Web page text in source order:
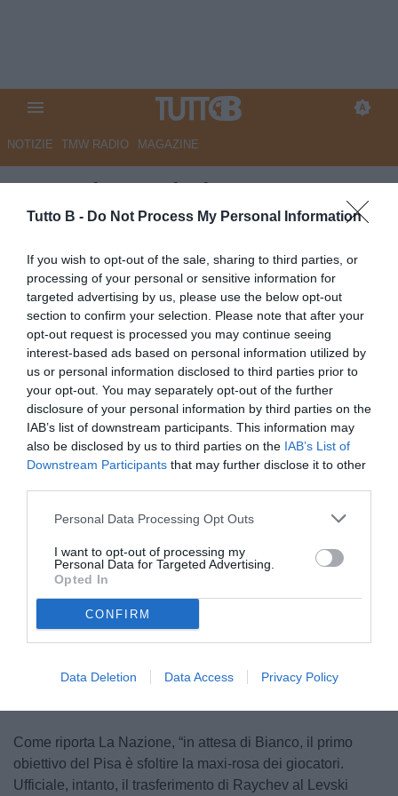
Tutto B - Do Not Process My Personal Information
If you wish to opt-out of the sale, sharing to third parties, or
processing of your personal or sensitive information for
targeted advertising by us, please use the below opt-out
section to confirm your selection. Please note that after your
opt-out request is processed you may continue seeing
interest-based ads based on personal information utilized by
us or personal information disclosed to third parties prior to
your opt-out. You may separately opt-out of the further
disclosure of your personal information by third parties on the
IAB’s list of downstream participants. This information may
also be disclosed by us to third parties on the IAB’s List of
Downstream Participants that may further disclose it to other
Personal Data Processing Opt Outs
I want to opt-out of processing my
Personal Data for Targeted Advertising.
Opted In
CONFIRM
Data Deletion Data Access Privacy Policy
NOTIZIE TMW RADIO MAGAZINE
La Nazione - Il Pisa aspetta
Bianco e intanto cede Raychev
Autore Marco Lombardi
13.06.2026 11:48
Pisa
vedi letture
© foto di Stefano Martini TuttoFrosinone
Come riporta La Nazione, “in attesa di Bianco, il primo
obiettivo del Pisa è sfoltire la maxi-rosa dei giocatori.
Ufficiale, intanto, il trasferimento di Raychev al Levski